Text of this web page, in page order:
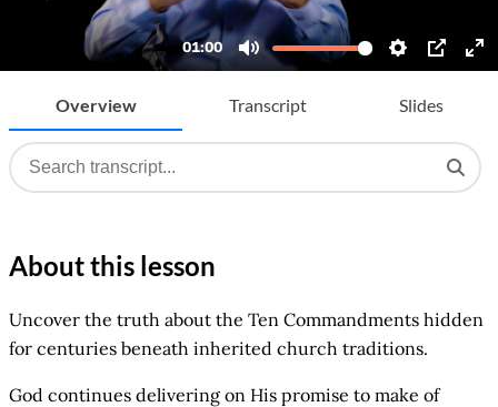
Overview Transcript Slides
About this lesson
Uncover the truth about the Ten Commandments hidden
for centuries beneath inherited church traditions.
God continues delivering on His promise to make of